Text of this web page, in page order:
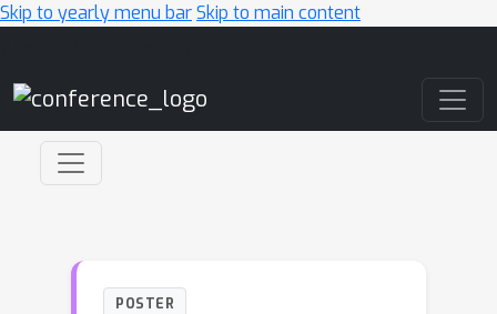
Skip to yearly menu barSkip to main content
POSTER